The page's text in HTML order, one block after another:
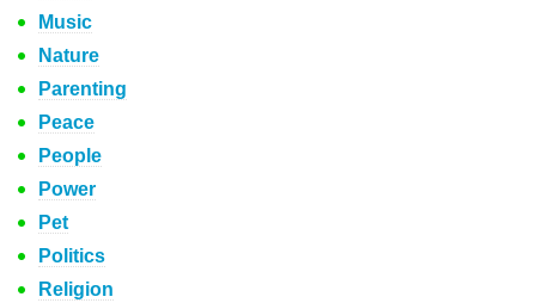
Music
Nature
Parenting
Peace
People
Power
Pet
Politics
Religion